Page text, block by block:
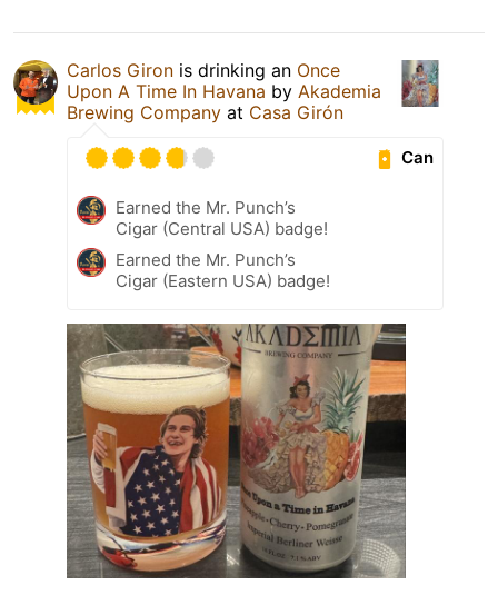
Carlos Giron is drinking an Once
Upon A Time In Havana by Akademia
Brewing Company at Casa Girón
Can
Earned the Mr. Punch’s
Cigar (Central USA) badge!
Earned the Mr. Punch’s
Cigar (Eastern USA) badge!